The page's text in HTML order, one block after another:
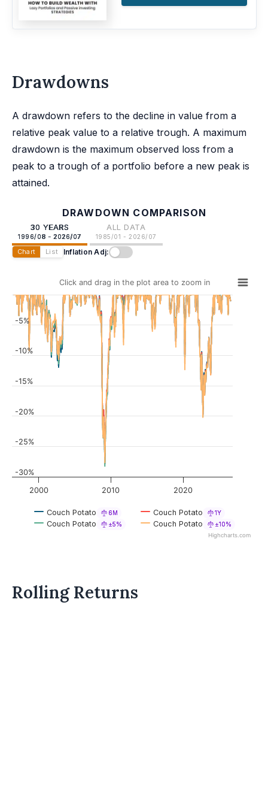
Drawdowns
A drawdown refers to the decline in value from a
relative peak value to a relative trough. A maximum
drawdown is the maximum observed loss from a
peak to a trough of a portfolio before a new peak is
attained.
DRAWDOWN COMPARISON
30 YEARS
1996/08 - 2026/07
ALL DATA
1985/01 - 2026/07
Chart List Inflation Adj:
Click and drag in the plot area to zoom in
Couch Potato 6M Couch Potato 1Y
Couch Potato ±5% Couch Potato ±10%
2000 2010 2020
-30%
-25%
-20%
-15%
-10%
-5%
Highcharts.com
Rolling Returns